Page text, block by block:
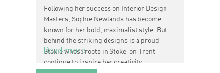
Following her success on
Interior Design
Masters, Sophie Newlands has become
known for her bold, maximalist style. But
behind the striking designs is a proud
Stokie whose roots in Stoke-on-Trent
continue to inspire her creativity.
Read more